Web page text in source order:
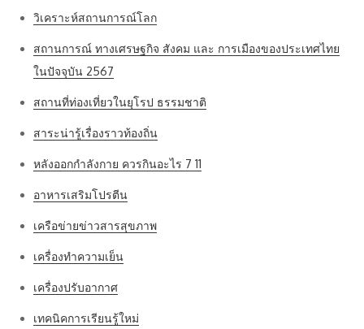
วิเคราะห์สถานการณ์โลก
สถานการณ์ ทางเศรษฐกิจ สังคม และ การเมืองของประเทศไทย
ในปัจจุบัน 2567
สถานที่ท่องเที่ยวในยุโรป ธรรมชาติ
สาระน่ารู้เรื่องราวท้องถิ่น
หลังออกกําลังกาย ควรกินอะไร 7 11
อาหารเสริมโปรตีน
เครือข่ายข่าวสารสุขภาพ
เครื่องทำความเย็น
เครื่องปรับอากาศ
เทคนิคการเรียนรู้ใหม่